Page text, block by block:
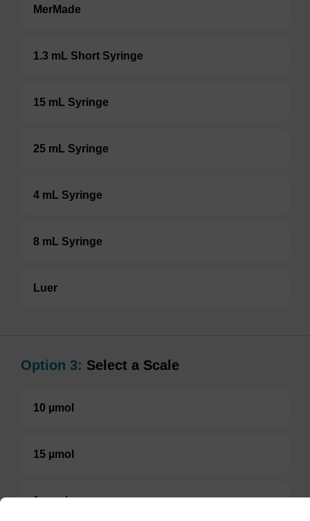
MerMade
1.3 mL Short Syringe
15 mL Syringe
25 mL Syringe
4 mL Syringe
8 mL Syringe
Luer
Option 3: Select a Scale
10 µmol
15 µmol
1 µmol